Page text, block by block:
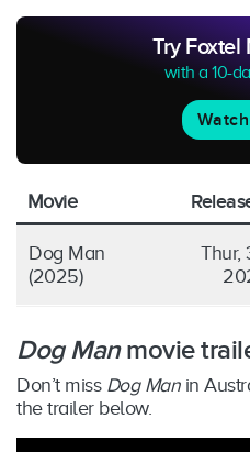
Try Foxtel
with a 10-
Movie
Dog Man
(2025)
Thur,
Dog Manmovie
Don’t miss Dog Manin
the trailer below.